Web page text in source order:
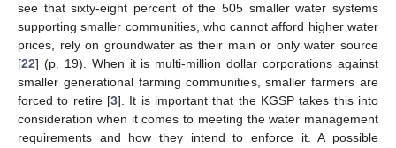
see that sixty-eight percent of the 505 smaller water systems
supporting smaller communities, who cannot afford higher water
prices, rely on groundwater as their main or only water source
[22] (p. 19). When it is multi-million dollar corporations against
smaller generational farming communities, smaller farmers are
forced to retire [3]. It is important that the KGSP takes this into
consideration when it comes to meeting the water management
requirements and how they intend to enforce it. A possible